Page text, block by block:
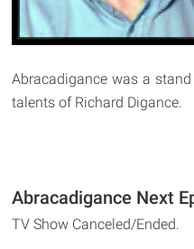
Abracadigance was a
talents of Richard Digance.
Abracadigance Next
TV Show Canceled/Ended.